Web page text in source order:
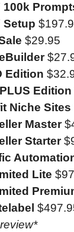
100k
Setup
$29.95
Edition
Edition
Niche Sites
Master
Starter
Lite